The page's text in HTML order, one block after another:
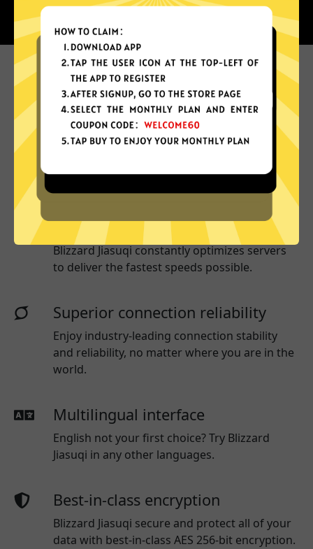
Why choose Blizzard Jiasuqi?
More App locations
Blizzard Jiasuqi connect your device to a huge
network of server locations in many countries
Optimized for speed
Blizzard Jiasuqiconstantly optimizes servers
to deliver the fastest speeds possible.
Superior connection reliability
Enjoy industry-leading connection stability
and reliability, no matter where you are in the
world.
Multilingual interface
English not your first choice? Try Blizzard
Jiasuqi in any other languages.
Best-in-class encryption
Blizzard Jiasuqi secure and protect all of your
data with best-in-class AES 256-bit encryption.